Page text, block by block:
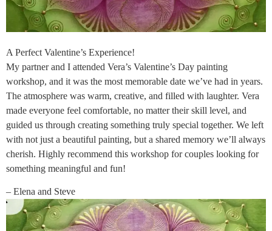
A Perfect Valentine’s Experience!
My partner and I attended Vera’s Valentine’s Day painting
workshop, and it was the most memorable date we’ve had in years.
The atmosphere was warm, creative, and filled with laughter. Vera
made everyone feel comfortable, no matter their skill level, and
guided us through creating something truly special together. We left
with not just a beautiful painting, but a shared memory we’ll always
cherish. Highly recommend this workshop for couples looking for
something meaningful and fun!
– Elena and Steve